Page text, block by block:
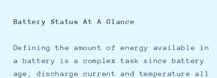
Battery Status At A Glance
Defining the amount of energy available in
a battery is a complex task since battery
age, discharge current and temperature all